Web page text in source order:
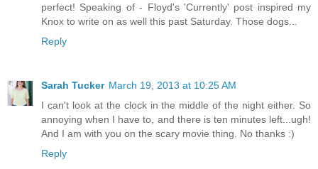
perfect! Speaking of - Floyd's 'Currently' post inspired my
Knox to write on as well this past Saturday. Those dogs...
Reply
Sarah Tucker March 19, 2013 at 10:25 AM
I can't look at the clock in the middle of the night either. So
annoying when I have to, and there is ten minutes left...ugh!
And I am with you on the scary movie thing. No thanks :)
Reply